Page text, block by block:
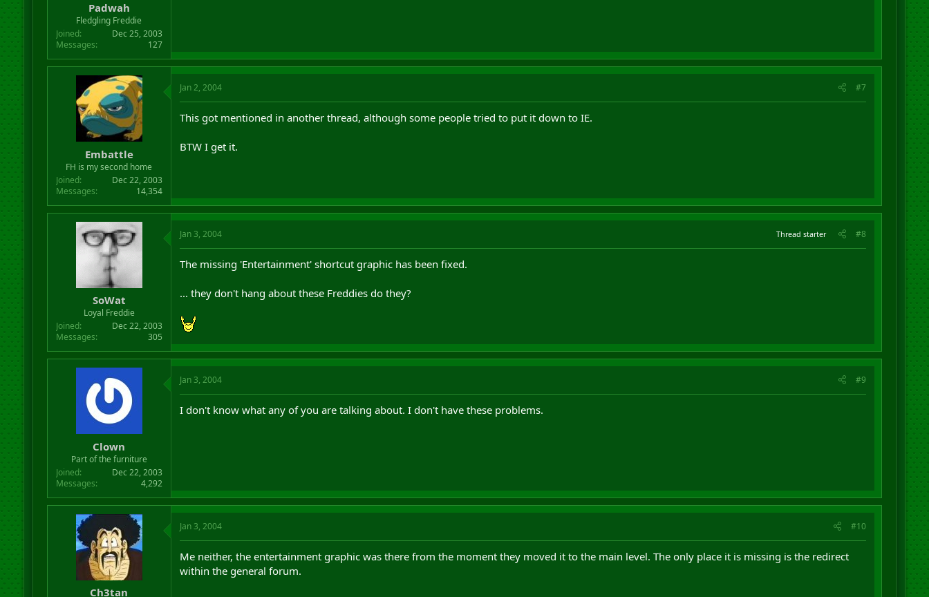
Padwah
Fledgling Freddie
Joined
Dec 25, 2003
Messages
127
Embattle
FH is my second home
Joined
Dec 22, 2003
Messages
14,354
Jan 2, 2004 #7
This got mentioned in another thread, although some people tried to put it down to IE.
BTW I get it.
SoWat
Loyal Freddie
Joined
Dec 22, 2003
Messages
305
Jan 3, 2004 Thread starter #8
The missing 'Entertainment' shortcut graphic has been fixed.
... they don't hang about these Freddies do they?
Clown
Part of the furniture
Joined
Dec 22, 2003
Messages
4,292
Jan 3, 2004 #9
I don't know what any of you are talking about. I don't have these problems.
Ch3tan
Jan 3, 2004 #10
Me neither, the entertainment graphic was there from the moment they moved it to the main level. The only place it is missing is the redirect
within the general forum.